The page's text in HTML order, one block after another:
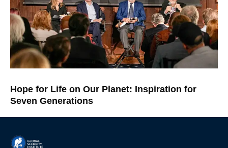
Hope for Life on Our Planet: Inspiration for
Seven Generations